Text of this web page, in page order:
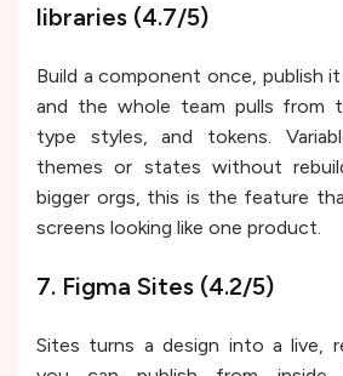
libraries (4.7/5)
Build a component once, publish
and the whole team pulls from
type styles, and tokens.
themes or states without
bigger orgs, this is the feature
screens looking like one product.
7. Figma Sites (4.2/5)
Sites turns a design into a live,